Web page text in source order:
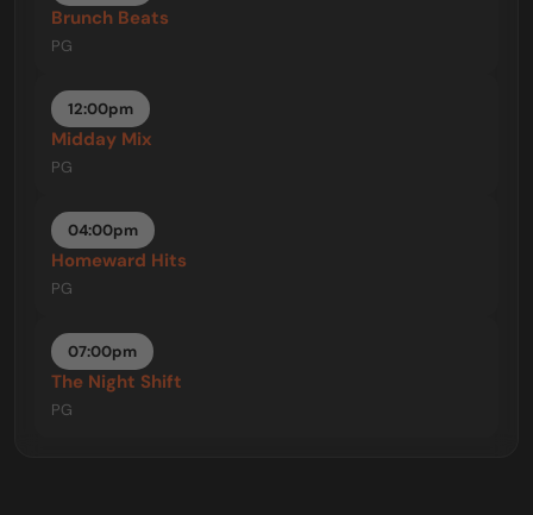
Brunch Beats
PG
12:00pm
Midday Mix
PG
04:00pm
Homeward Hits
PG
07:00pm
The Night Shift
PG